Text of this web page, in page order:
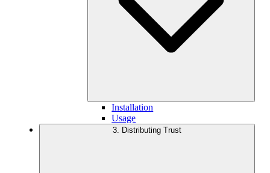
Installation
Usage
3. Distributing Trust